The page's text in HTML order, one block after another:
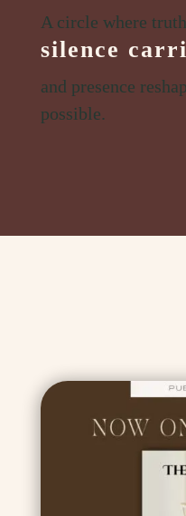
A circle where
silence
and presence
possible.